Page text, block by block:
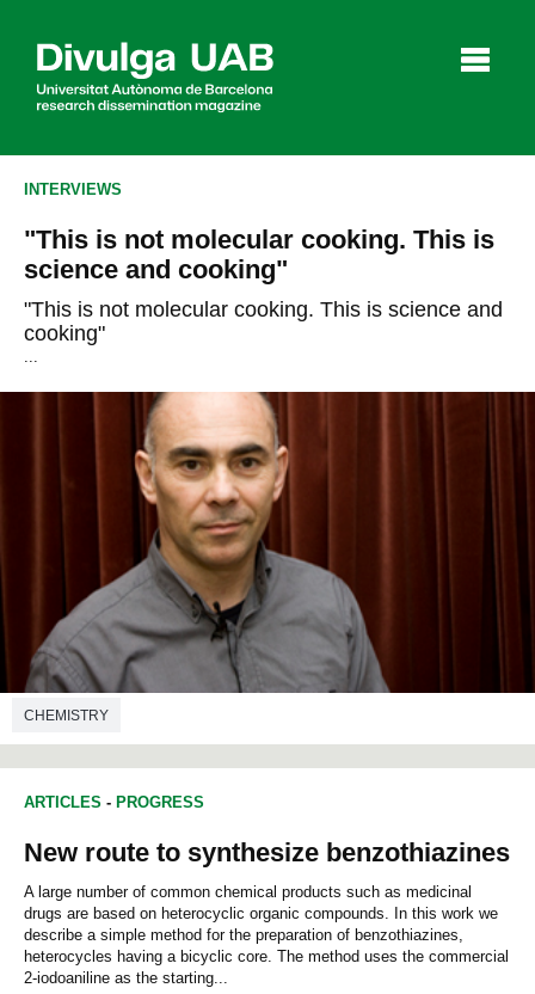
Català
SEARCHING
INTERVIEWS
"This is not molecular cooking. This is
science and cooking"
"This is not molecular cooking. This is science and
cooking"
...
CHEMISTRY
ARTICLES - PROGRESS
New route to synthesize benzothiazines
A large number of common chemical products such as medicinal
drugs are based on heterocyclic organic compounds. In this work we
describe a simple method for the preparation of benzothiazines,
heterocycles having a bicyclic core. The method uses the commercial
2-iodoaniline as the starting...